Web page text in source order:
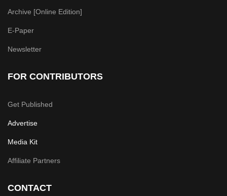
Archive [Online Edition]
E-Paper
Newsletter
FOR CONTRIBUTORS
Get Published
Advertise
Media Kit
Affiliate Partners
CONTACT